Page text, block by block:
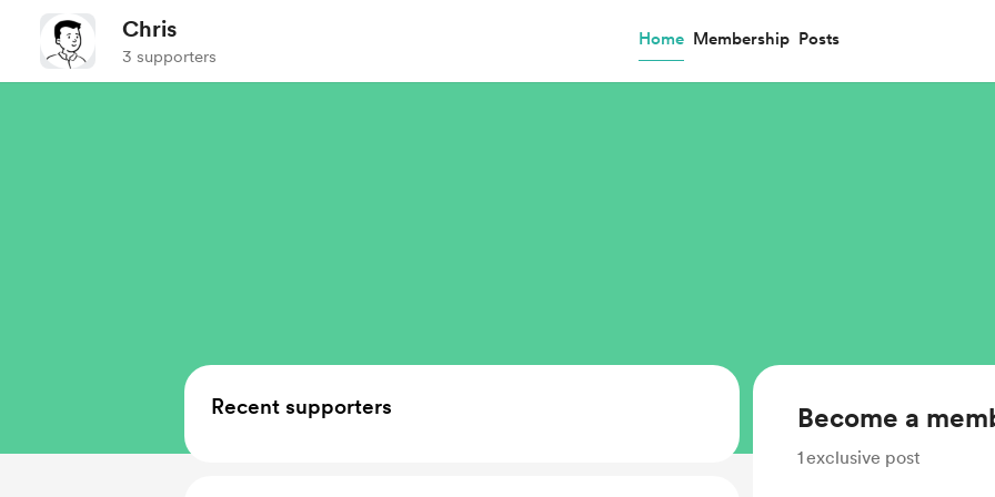
Chris
3 supporters
Home Membership Posts
Become a
1exclusive post
Recent supporters